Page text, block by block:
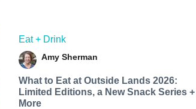
Eat + Drink
Amy Sherman
What to Eat at Outside Lands 2026:
Limited Editions, a New Snack Series +
More